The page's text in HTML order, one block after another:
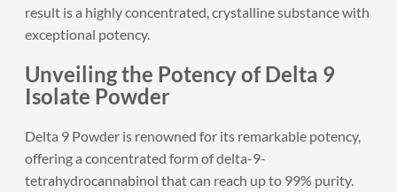
result is a highly concentrated, crystalline substance with
exceptional potency.
Unveiling the Potency of Delta 9
Isolate Powder
Delta 9 Powder is renowned for its remarkable potency,
offering a concentrated form of delta-9-
tetrahydrocannabinol that can reach up to 99% purity.